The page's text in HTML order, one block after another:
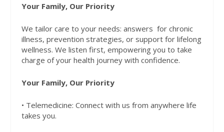
Your Family, Our Priority
We tailor care to your needs: answers for chronic
illness, prevention strategies, or support for lifelong
wellness. We listen first, empowering you to take
charge of your health journey with confidence.
Your Family, Our Priority
• Telemedicine: Connect with us from anywhere life
takes you.